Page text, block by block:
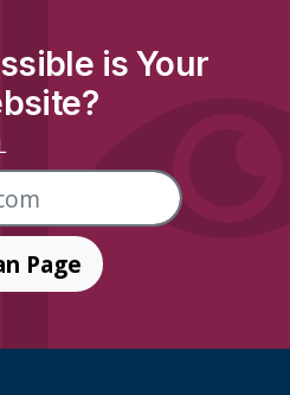
is Your
Page